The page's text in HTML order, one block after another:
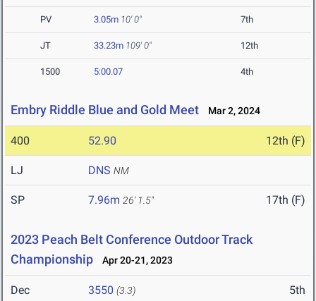
PV 3.05m 10' 0" 7th
JT 33.23m 109' 0" 12th
1500 5:00.07 4th
Embry Riddle Blue and Gold Meet Mar 2, 2024
400 52.90 12th (F)
LJ DNS NM
SP 7.96m 26' 1.5" 17th (F)
2023 Peach Belt Conference Outdoor Track
Championship
Apr 20-21, 2023
Dec 3550 (3.3) 5th